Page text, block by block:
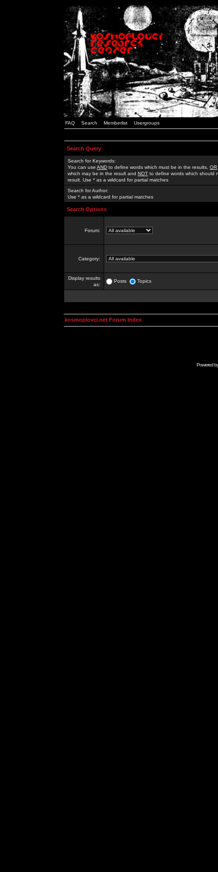
FAQ Search Memberlist Usergroups
Search Query
Search for Keywords:
You can use AND to define words which must be in the results, OR
which may be in the result and NOT to define words which should
result. Use * as a wildcard for partial matches
Search for Author:
Use * as a wildcard for partial matches
Search Options
Forum:
Category:
Display results
as:
Posts Topics
kosmoplovci.net Forum Index
Powered